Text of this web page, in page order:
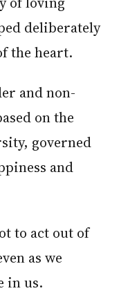
deliberately
the heart.
and non-
on the
governed
and
to act out of
as we
in us.